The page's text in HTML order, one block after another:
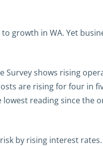
growth in WA. Yet
Survey shows rising
are rising for four in
reading since the
by rising interest